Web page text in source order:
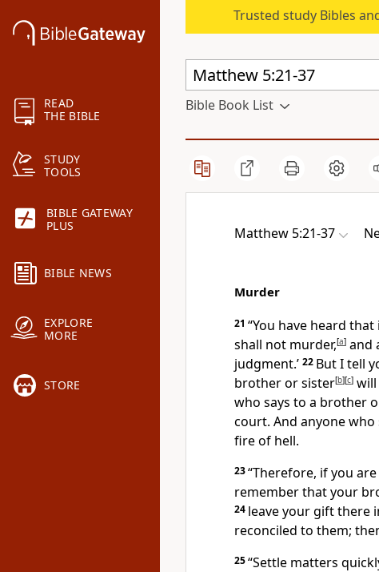
READ
THE BIBLE
STUDY
TOOLS
BIBLE GATEWAY
PLUS
BIBLE NEWS
EXPLORE
MORE
STORE
Trusted study Bibles
Bible Book List
Matthew 5:21-37
Murder
21 “You have heard
shall not murder,[a] and
judgment.’ 22 But I tell
brother or sister[b][c]
who says to a brother or
court. And anyone who
fire of hell.
23“Therefore, if you
remember that your
24 leave your gift there
reconciled to them;
25“Settle matters